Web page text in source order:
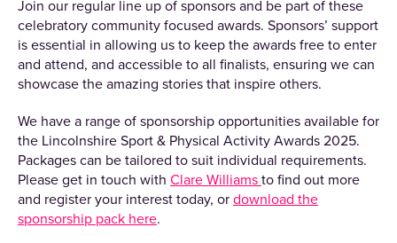
Join our regular line up of sponsors and be part of these
celebratory community focused awards. Sponsors’ support
is essential in allowing us to keep the awards free to enter
and attend, and accessible to all finalists, ensuring we can
showcase the amazing stories that inspire others.
We have a range of sponsorship opportunities available for
the Lincolnshire Sport & Physical Activity Awards 2025.
Packages can be tailored to suit individual requirements.
Please get in touch with Clare Williams to find out more
and register your interest today, or download the
sponsorship pack here.